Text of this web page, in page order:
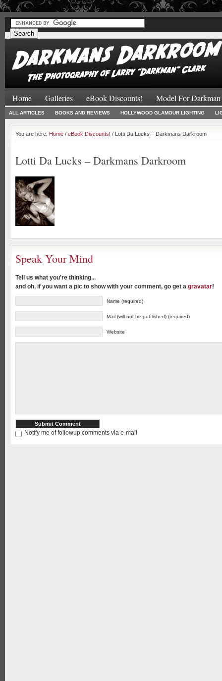
##
Home Galleries eBook Discounts! Model For Darkman
ALL ARTICLES BOOKS AND REVIEWS HOLLYWOOD GLAMOUR LIGHTING
You are here: Home / eBook Discounts! / Lotti Da Lucks – Darkmans Darkroom
Lotti Da Lucks – Darkmans Darkroom
Speak Your Mind
Tell us what you're thinking...
and oh, if you want a pic to show with your comment, go get a gravatar!
Name (required)
Mail (will not be published) (required)
Website
Notify me of followup comments via e-mail